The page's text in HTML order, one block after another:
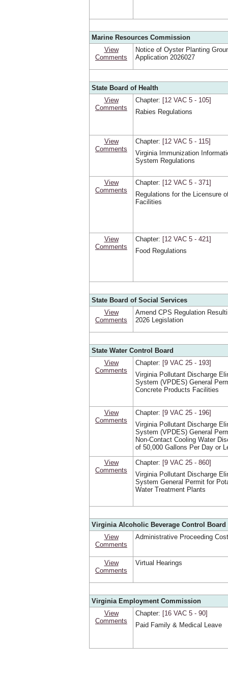
Marine Resources Commission
View
Comments
Notice of Oyster Planting
Application 2026027
State Board of Health
View
Comments
Chapter: [12 VAC 5 ‑ 105]
Rabies Regulations
View
Comments
Chapter: [12 VAC 5 ‑ 115]
Virginia Immunization
System Regulations
View
Comments
Chapter: [12 VAC 5 ‑ 371]
Regulations for the Licensure
Facilities
View
Comments
Chapter: [12 VAC 5 ‑ 421]
Food Regulations
State Board of Social Services
View
Comments
Amend CPS Regulation
2026 Legislation
State Water Control Board
View
Comments
Chapter: [9 VAC 25 ‑ 193]
Virginia Pollutant Discharge
System (VPDES) General
Concrete Products Facilities
View
Comments
Chapter: [9 VAC 25 ‑ 196]
Virginia Pollutant Discharge
System (VPDES) General
Non-Contact Cooling Water
of 50,000 Gallons Per Day or
View
Comments
Chapter: [9 VAC 25 ‑ 860]
Virginia Pollutant Discharge
System General Permit for
Water Treatment Plants
Virginia Alcoholic Beverage Control Board
View
Comments
Administrative Proceeding
View
Comments
Virtual Hearings
Virginia Employment Commission
View
Comments
Chapter: [16 VAC 5 ‑ 90]
Paid Family & Medical Leave